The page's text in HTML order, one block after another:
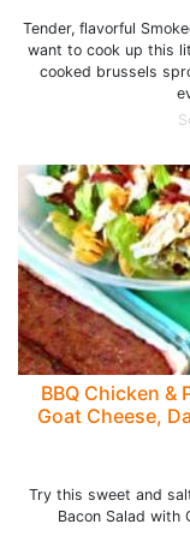
Tender, flavorful
want to cook up this
cooked brussels
BBQ Chicken &
Goat Cheese,
Try this sweet and
Bacon Salad with